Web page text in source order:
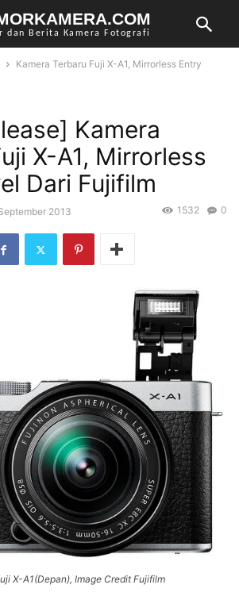
dan Berita Kamera Fotografi
Kamera Terbaru Fuji X-A1, Mirrorless Entry
Kamera
X-A1, Mirrorless
Dari Fujifilm
2013 0
1532
X-A1(Depan), Image Credit Fujifilm